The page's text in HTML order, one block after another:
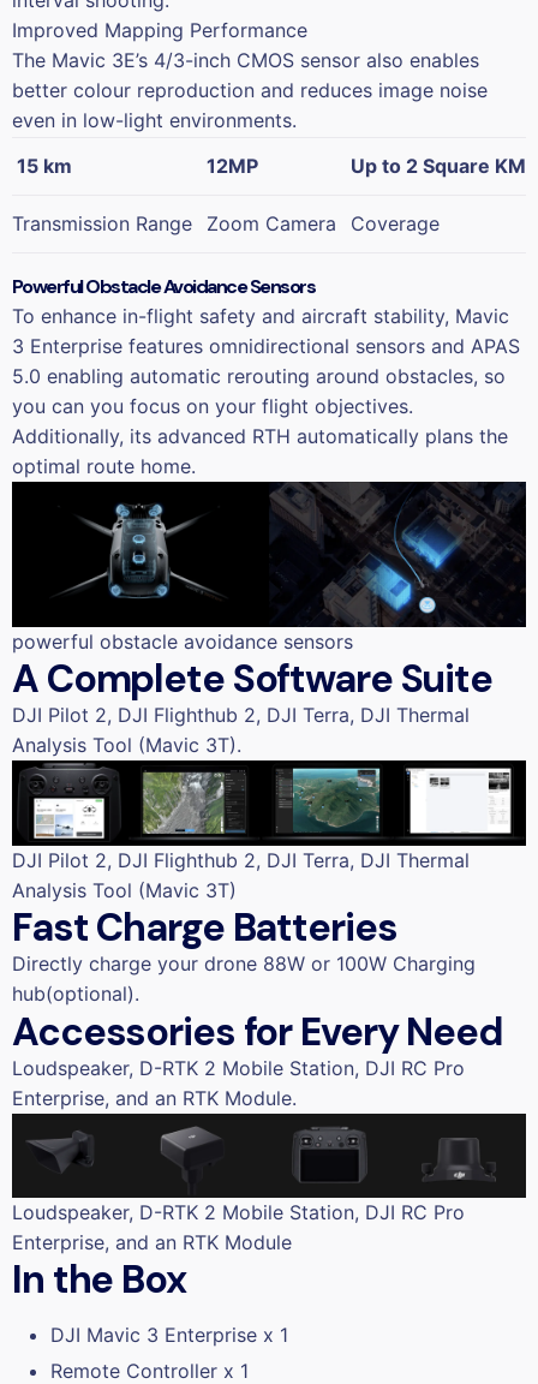
Improved Mapping Performance
The Mavic 3E’s 4/3-inch CMOS sensor also enables
better colour reproduction and reduces image noise
even in low-light environments.
15 km
12MP Up to 2 Square KM
Transmission Range Zoom Camera Coverage
Powerful Obstacle Avoidance Sensors
To enhance in-flight safety and aircraft stability, Mavic
3 Enterprise features omnidirectional sensors and APAS
5.0 enabling automatic rerouting around obstacles, so
you can you focus on your flight objectives.
Additionally, its advanced RTH automatically plans the
optimal route home.
powerful obstacle avoidance sensors
A Complete Software Suite
DJI Pilot 2, DJI Flighthub 2, DJI Terra, DJI Thermal
Analysis Tool (Mavic 3T).
DJI Pilot 2, DJI Flighthub 2, DJI Terra, DJI Thermal
Analysis Tool (Mavic 3T)
Fast Charge Batteries
Directly charge your drone 88W or 100W Charging
hub(optional).
Accessories for Every Need
Loudspeaker, D-RTK 2 Mobile Station, DJI RC Pro
Enterprise, and an RTK Module.
Loudspeaker, D-RTK 2 Mobile Station, DJI RC Pro
Enterprise, and an RTK Module
In the Box
DJI Mavic 3 Enterprise x 1
Remote Controller x 1